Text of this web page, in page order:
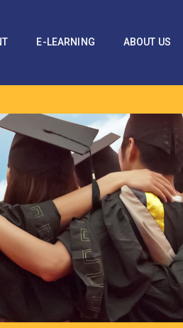
E-LEARNING ABOUT US